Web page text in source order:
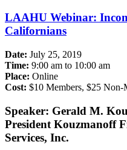
LAAHU Webinar:
Californians
Date: July 25, 2019
Time: 9:00 am to 10:00 am
Place: Online
Cost: $10 Members, $25 Non-
Speaker: Gerald M.
President Kouzmanoff
Services, Inc.